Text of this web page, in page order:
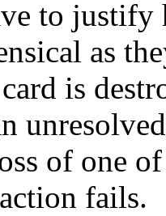
to
as
is
of one
fails.